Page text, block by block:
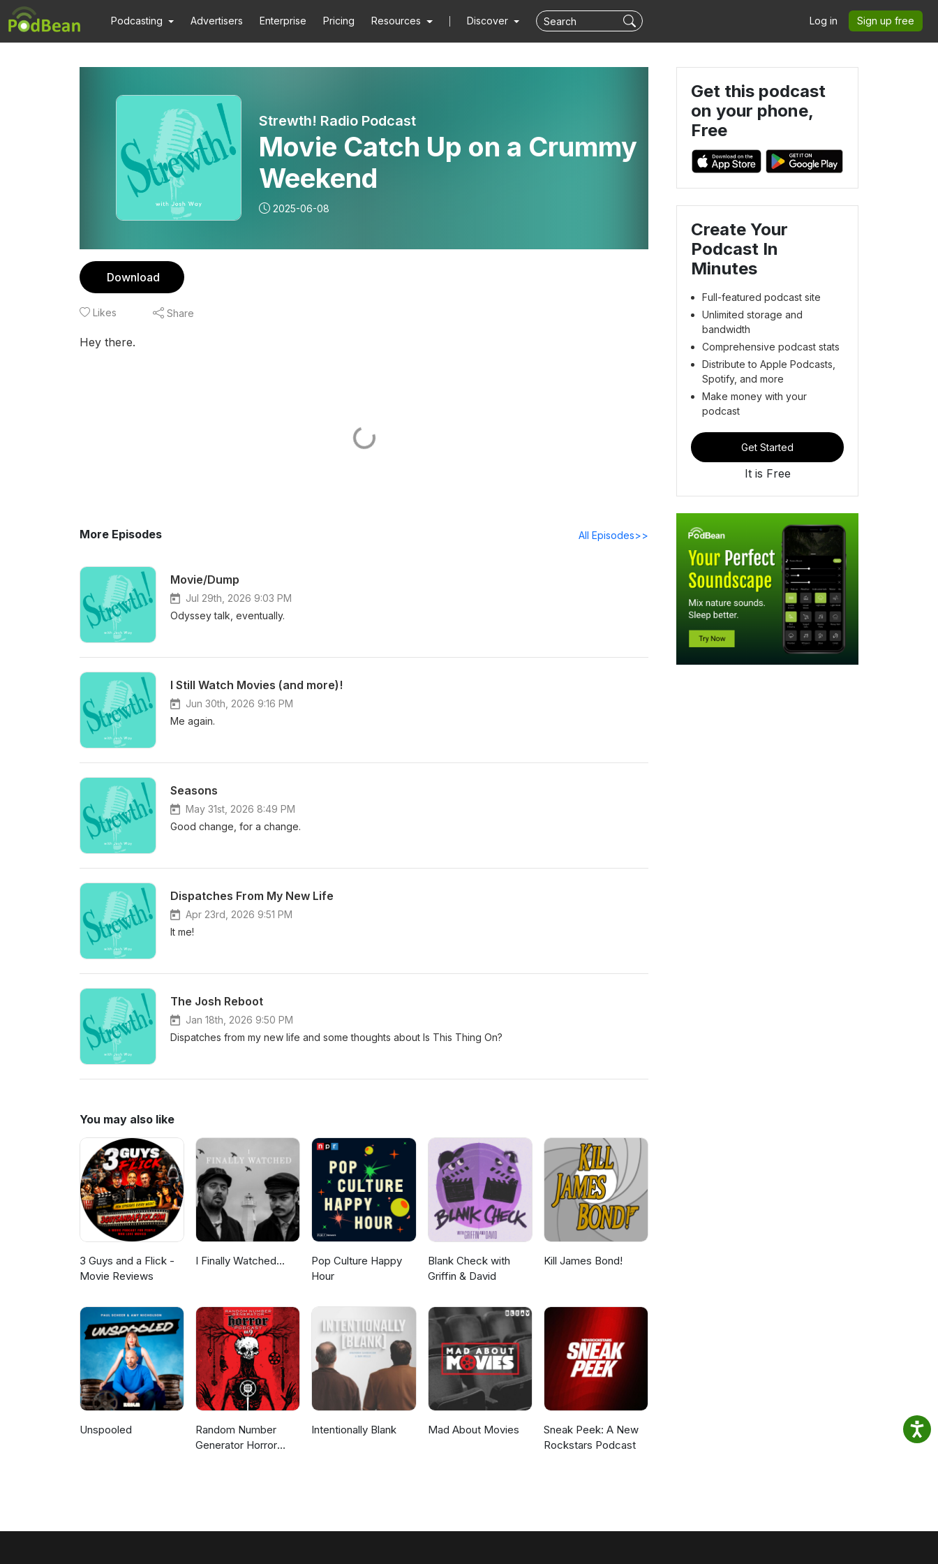
Podcasting Advertisers Enterprise Pricing Resources Discover Log in Sign up free
Strewth! Radio Podcast
Movie Catch Up on a Crummy
Weekend
2025-06-08
Download
Likes Share
Hey there.
More Episodes All Episodes>>
Movie/Dump
Jul 29th, 2026 9:03 PM
Odyssey talk, eventually.
I Still Watch Movies (and more)!
Jun 30th, 2026 9:16 PM
Me again.
Seasons
May 31st, 2026 8:49 PM
Good change, for a change.
Dispatches From My New Life
Apr 23rd, 2026 9:51 PM
It me!
The Josh Reboot
Jan 18th, 2026 9:50 PM
Dispatches from my new life and some thoughts about Is This Thing On?
You may also like
3 Guys and a Flick -
Movie Reviews
I Finally Watched...
Pop Culture Happy
Hour
Blank Check with
Griffin & David
Kill James Bond!
Unspooled
Random Number
Generator Horror
Intentionally Blank Mad About Movies
Sneak Peek: A New
Rockstars Podcast
Get this podcast
on your phone,
Free
Create Your
Podcast In
Minutes
Full-featured podcast site
Unlimited storage and
bandwidth
Comprehensive podcast stats
Distribute to Apple Podcasts,
Spotify, and more
Make money with your
podcast
Get Started
It is Free